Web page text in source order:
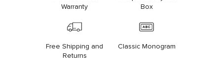
Warranty
Box
Free Shipping and
Returns
Classic Monogram